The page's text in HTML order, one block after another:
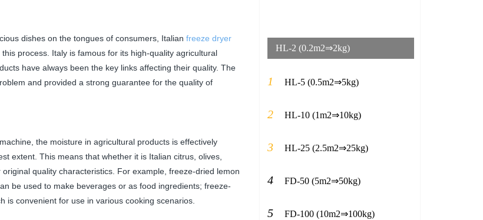
dishes on the tongues of consumers, Italian freeze dryer
process. Italy is famous for its high-quality agricultural
have always been the key links affecting their quality. The
and provided a strong guarantee for the quality of
the moisture in agricultural products is effectively
extent. This means that whether it is Italian citrus, olives,
quality characteristics. For example, freeze-dried lemon
be used to make beverages or as food ingredients; freeze-
is convenient for use in various cooking scenarios.
HL-2 (0.2m2⇒2kg)
1 HL-5 (0.5m2⇒5kg)
2 HL-10 (1m2⇒10kg)
3 HL-25 (2.5m2⇒25kg)
4 FD-50 (5m2⇒50kg)
5 FD-100 (10m2⇒100kg)